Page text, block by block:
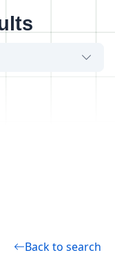
Back to search